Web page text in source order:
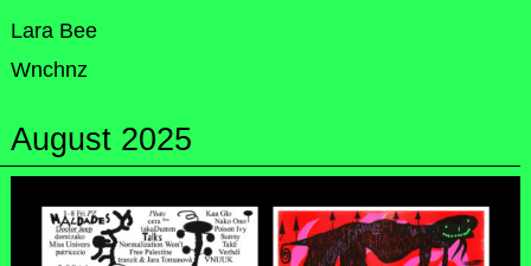
Lara Bee
Wnchnz
August 2025